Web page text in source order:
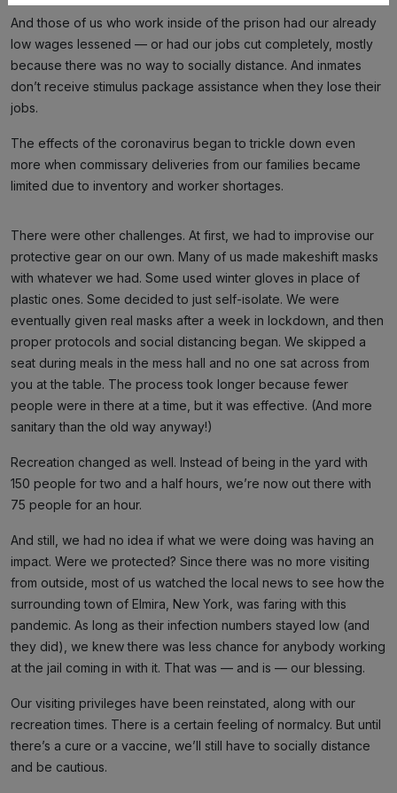
And those of us who work inside of the prison had our already
low wages lessened — or had our jobs cut completely, mostly
because there was no way to socially distance. And inmates
don’t receive stimulus package assistance when they lose their
jobs.
The effects of the coronavirus began to trickle down even
more when commissary deliveries from our families became
limited due to inventory and worker shortages.
There were other challenges. At first, we had to improvise our
protective gear on our own. Many of us made makeshift masks
with whatever we had. Some used winter gloves in place of
plastic ones. Some decided to just self-isolate. We were
eventually given real masks after a week in lockdown, and then
proper protocols and social distancing began. We skipped a
seat during meals in the mess hall and no one sat across from
you at the table. The process took longer because fewer
people were in there at a time, but it was effective. (And more
sanitary than the old way anyway!)
Recreation changed as well. Instead of being in the yard with
150 people for two and a half hours, we’re now out there with
75 people for an hour.
And still, we had no idea if what we were doing was having an
impact. Were we protected? Since there was no more visiting
from outside, most of us watched the local news to see how the
surrounding town of Elmira, New York, was faring with this
pandemic. As long as their infection numbers stayed low (and
they did), we knew there was less chance for anybody working
at the jail coming in with it. That was — and is — our blessing.
Our visiting privileges have been reinstated, along with our
recreation times. There is a certain feeling of normalcy. But until
there’s a cure or a vaccine, we’ll still have to socially distance
and be cautious.